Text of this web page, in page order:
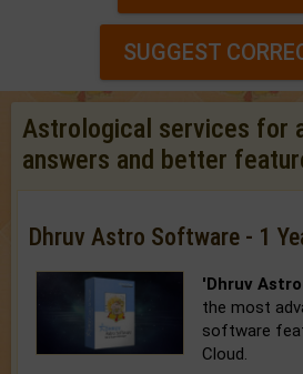
SUGGEST
Astrological services for
answers and better
Dhruv Astro Software - 1
'Dhruv
the most
software
Cloud.